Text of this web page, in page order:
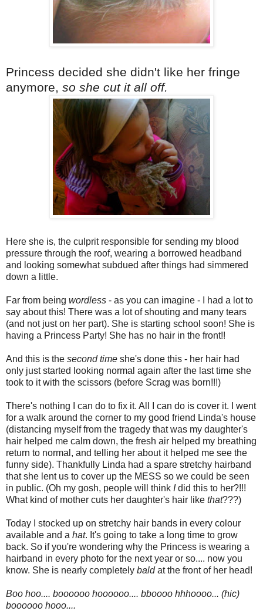
Princess decided she didn't like her fringe
anymore, so she cut it all off.
Here she is, the culprit responsible for sending my blood
pressure through the roof, wearing a borrowed headband
and looking somewhat subdued after things had simmered
down a little.
Far from being wordless - as you can imagine - I had a lot to
say about this! There was a lot of shouting and many tears
(and not just on her part). She is starting school soon! She is
having a Princess Party! She has no hair in the front!!
And this is the second time she's done this - her hair had
only just started looking normal again after the last time she
took to it with the scissors (before Scrag was born!!!)
There's nothing I can do to fix it. All I can do is cover it. I went
for a walk around the corner to my good friend Linda's house
(distancing myself from the tragedy that was my daughter's
hair helped me calm down, the fresh air helped my breathing
return to normal, and telling her about it helped me see the
funny side). Thankfully Linda had a spare stretchy hairband
that she lent us to cover up the MESS so we could be seen
in public. (Oh my gosh, people will think Idid this to her?!!!
What kind of mother cuts her daughter's hair like that???)
Today I stocked up on stretchy hair bands in every colour
available and a hat. It's going to take a long time to grow
back. So if you're wondering why the Princess is wearing a
hairband in every photo for the next year or so.... now you
know. She is nearly completely baldat the front of her head!
Boo hoo.... boooooo hoooooo.... bboooo hhhoooo... (hic)
boooooo hooo....